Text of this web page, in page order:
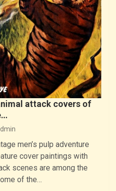
attack covers of
men’s pulp adventure
cover paintings with
scenes are among the
of the…